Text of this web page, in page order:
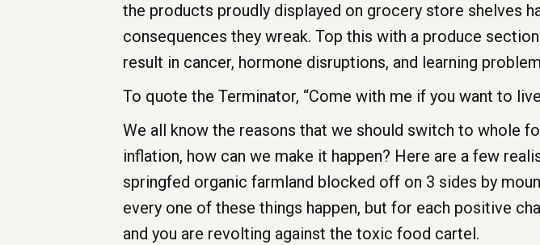
the products proudly displayed on grocery store shelves
consequences they wreak. Top this with a produce
result in cancer, hormone disruptions, and learning
To quote the Terminator, “Come with me if you want to
We all know the reasons that we should switch to whole
inflation, how can we make it happen? Here are a few
springfed organic farmland blocked off on 3 sides by
every one of these things happen, but for each positive
and you are revolting against the toxic food cartel.